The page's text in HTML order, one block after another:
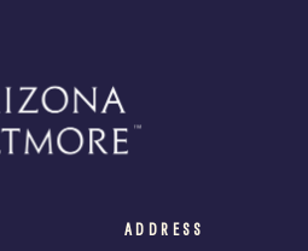
ADDRESS